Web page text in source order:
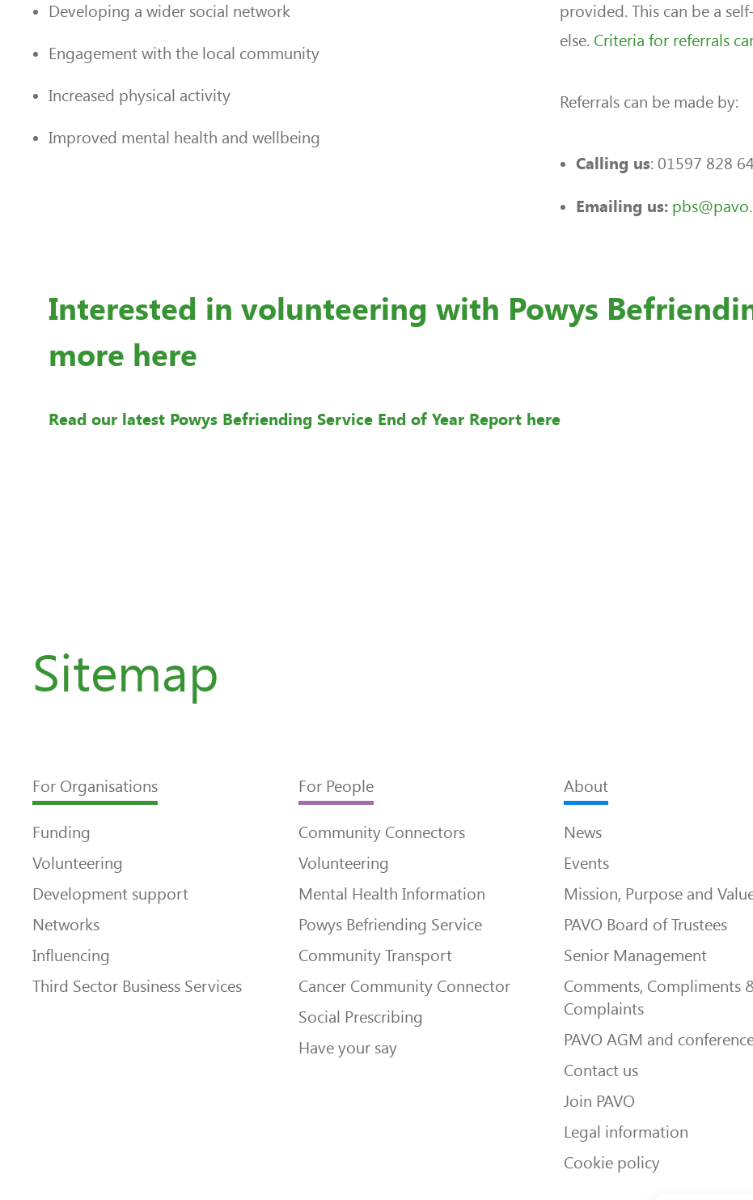
Developing a wider social network
Engagement with the local community
Increased physical activity
Improved mental health and wellbeing
provided. This can be a
else. Criteria for referrals
Referrals can be made by:
Calling us: 01597 828
Emailing us:
Interested in volunteering with Powys
more here
Read our latest Powys Befriending Service End of Year Report here
Sitemap
For Organisations
Funding
Volunteering
Development support
Networks
Influencing
Third Sector Business Services
For People
Community Connectors
Volunteering
Mental Health Information
Powys Befriending Service
Community Transport
Cancer Community Connector
Social Prescribing
Have your say
About
News
Events
Mission, Purpose and
PAVO Board of Trustees
Senior Management
Comments, Compliments
Complaints
PAVO AGM and
Contact us
Join PAVO
Legal information
Cookie policy